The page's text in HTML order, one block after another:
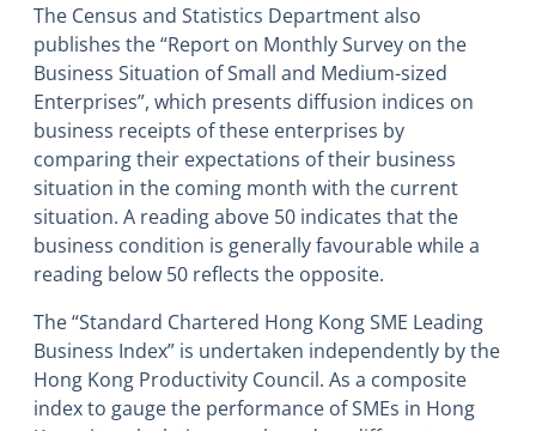
The Census and Statistics Department also
publishes the “Report on Monthly Survey on the
Business Situation of Small and Medium-sized
Enterprises”, which presents diffusion indices on
business receipts of these enterprises by
comparing their expectations of their business
situation in the coming month with the current
situation. A reading above 50 indicates that the
business condition is generally favourable while a
reading below 50 reflects the opposite.
The “Standard Chartered Hong Kong SME Leading
Business Index” is undertaken independently by the
Hong Kong Productivity Council. As a composite
index to gauge the performance of SMEs in Hong